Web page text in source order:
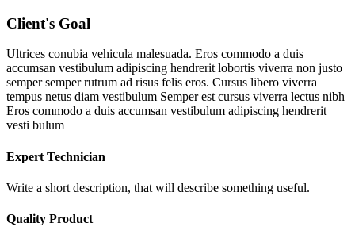
Client's Goal
Ultrices conubia vehicula malesuada. Eros commodo a duis
accumsan vestibulum adipiscing hendrerit lobortis viverra non justo
semper semper rutrum ad risus felis eros. Cursus libero viverra
tempus netus diam vestibulum Semper est cursus viverra lectus nibh
Eros commodo a duis accumsan vestibulum adipiscing hendrerit
vesti bulum
Expert Technician
Write a short description, that will describe something useful.
Quality Product